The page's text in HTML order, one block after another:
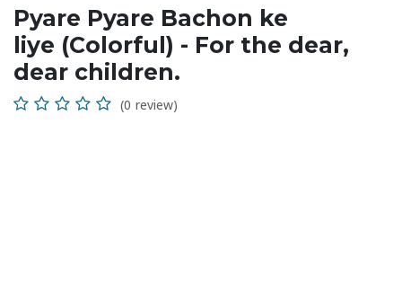
Pyare Pyare Bachon ke
liye (Colorful) - For the dear,
dear children.
(0 review)